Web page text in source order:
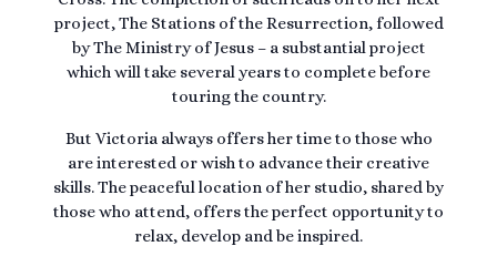
project, The Stations of the Resurrection, followed
by The Ministry of Jesus – a substantial project
which will take several years to complete before
touring the country.
But Victoria always offers her time to those who
are interested or wish to advance their creative
skills. The peaceful location of her studio, shared by
those who attend, offers the perfect opportunity to
relax, develop and be inspired.